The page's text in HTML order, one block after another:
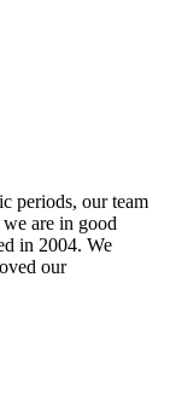
periods, our team
are in good
in 2004. We
our